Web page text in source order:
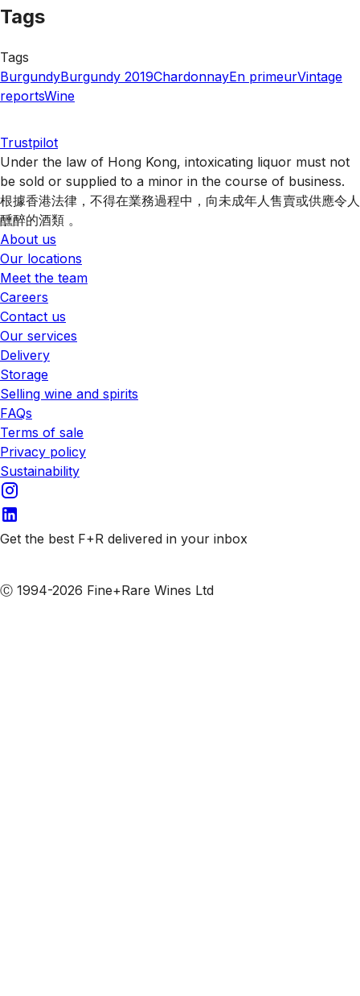
Tags
Tags
BurgundyBurgundy 2019ChardonnayEn primeurVintage
reportsWine
Trustpilot
Under the law of Hong Kong, intoxicating liquor must not
be sold or supplied to a minor in the course of business.
根據香港法律，不得在業務過程中，向未成年人售賣或供應令人
醺醉的酒類 。
About us
Our locations
Meet the team
Careers
Contact us
Our services
Delivery
Storage
Selling wine and spirits
FAQs
Terms of sale
Privacy policy
Sustainability
Get the best F+R delivered in your inbox
Ⓒ 1994-2026 Fine+Rare Wines Ltd